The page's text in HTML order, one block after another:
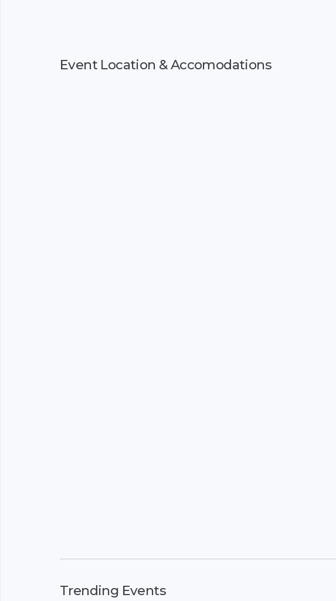
Event Location & Accomodations
Trending Events